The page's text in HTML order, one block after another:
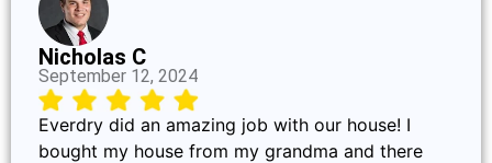
Nicholas C
September 12, 2024
Everdry did an amazing job with our house! I
bought my house from my grandma and there